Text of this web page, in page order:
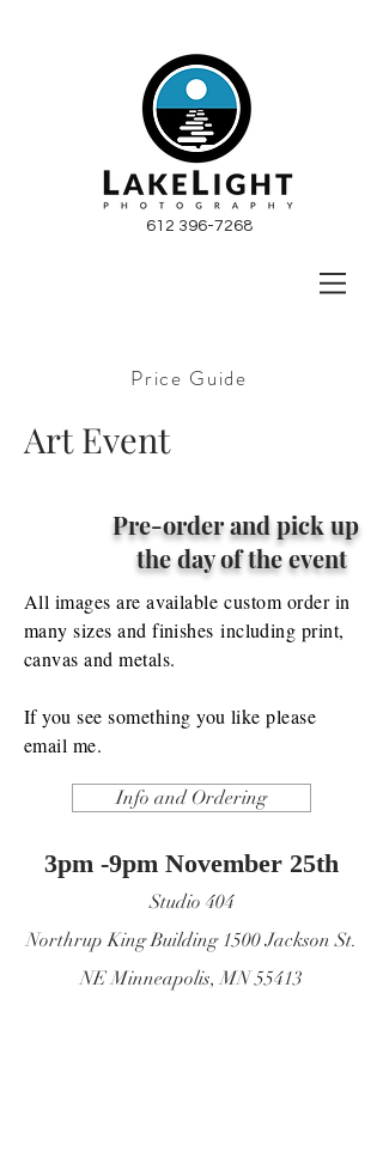
612 396-7268
Price Guide
Art Event
Pre-order and pick up
the day of the event
All images areavailable custom order in
many sizes andfinishes including print,
canvas and metals.
If you see something you like please
email me.
Info and Ordering
3pm -9pm November 25th
Studio 404
Northrup King Building 1500 Jackson St.
NE Minneapolis, MN 55413